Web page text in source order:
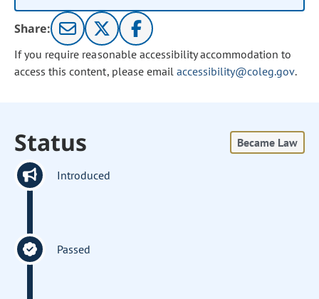
Share:
If you require reasonable accessibility accommodation to
access this content, please email accessibility@coleg.gov.
Status Became Law
Introduced
Passed